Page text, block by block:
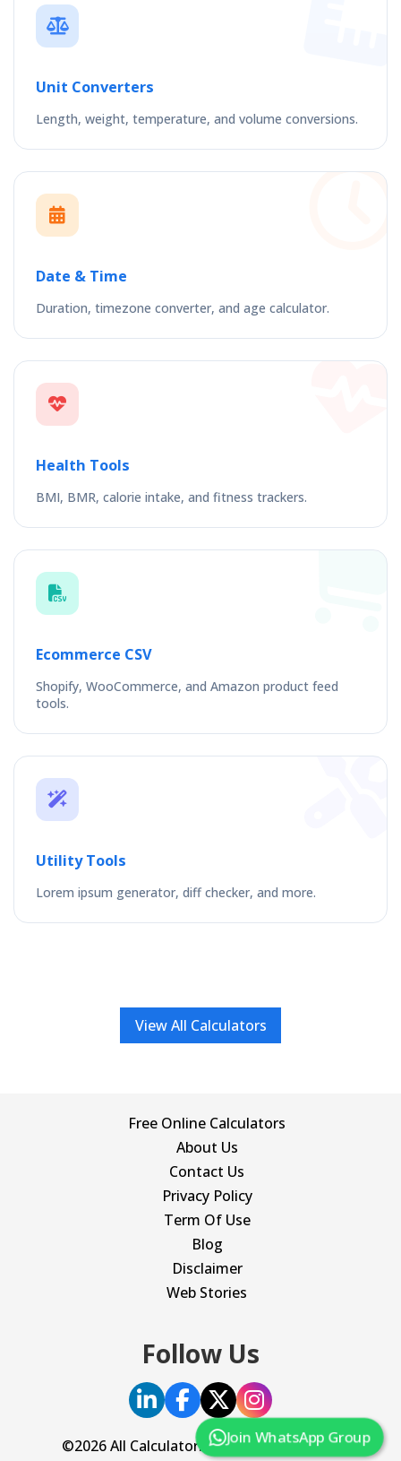
Unit Converters
Length, weight, temperature, and volume conversions.
Date & Time
Duration, timezone converter, and age calculator.
Health Tools
BMI, BMR, calorie intake, and fitness trackers.
Ecommerce CSV
Shopify, WooCommerce, and Amazon product feed
tools.
Utility Tools
Lorem ipsum generator, diff checker, and more.
View All Calculators
Free Online Calculators
About Us
Contact Us
Privacy Policy
Term Of Use
Blog
Disclaimer
Web Stories
Follow Us
©2026 All Calculator. All Rights Reserved.
Join WhatsApp Group